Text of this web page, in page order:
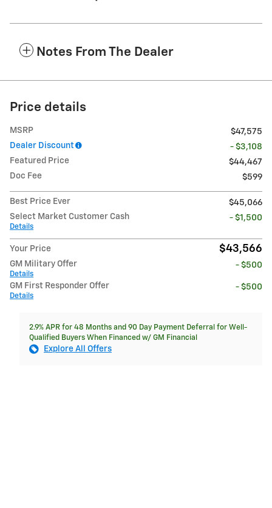
Notes From The Dealer
Price details
MSRP
$47,575
Dealer Discount
- $3,108
Featured Price
$44,467
Doc Fee
$599
Best Price Ever
$45,066
Select Market Customer Cash
Details
- $1,500
Your Price $43,566
GM Military Offer
Details
- $500
GM First Responder Offer
Details
- $500
2.9% APR for 48 Months and 90 Day Payment Deferral for Well-
Qualified Buyers When Financed w/ GM Financial
Explore All Offers